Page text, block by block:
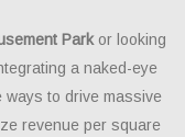
Parkor looking
a naked-eye
ways to drive massive
revenue per square